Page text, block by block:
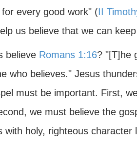
every good work" (II
us believe that we can keep
believe Romans 1:16? "[T]he
who believes." Jesus
must be important. First,
we must believe the
with holy, righteous